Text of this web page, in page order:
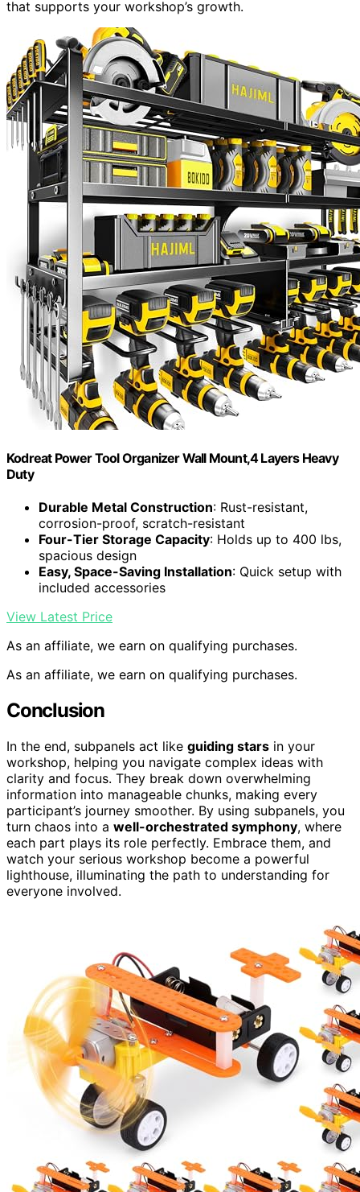
that supports your workshop’s growth.
Kodreat Power Tool Organizer Wall Mount,4 Layers Heavy
Duty
Durable Metal Construction: Rust-resistant,
corrosion-proof, scratch-resistant
Four-Tier Storage Capacity: Holds up to 400 lbs,
spacious design
Easy, Space-Saving Installation: Quick setup with
included accessories
View Latest Price
As an affiliate, we earn on qualifying purchases.
As an affiliate, we earn on qualifying purchases.
Conclusion
In the end, subpanels act like guiding stars in your
workshop, helping you navigate complex ideas with
clarity and focus. They break down overwhelming
information into manageable chunks, making every
participant’s journey smoother. By using subpanels, you
turn chaos into a well-orchestrated symphony, where
each part plays its role perfectly. Embrace them, and
watch your serious workshop become a powerful
lighthouse, illuminating the path to understanding for
everyone involved.